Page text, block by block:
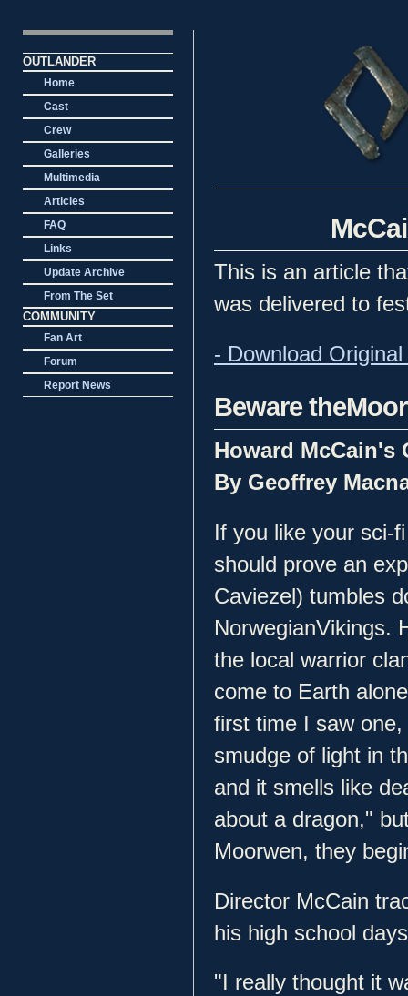
OUTLANDER
Home
Cast
Crew
Galleries
Multimedia
Articles
FAQ
Links
Update Archive
From The Set
COMMUNITY
Fan Art
Forum
Report News
This is an article
was delivered to
- Download Original
Beware
Howard McCain's
By Geoffrey
If you like your sci-
should prove an
Caviezel) tumbles
NorwegianVikings.
the local warrior
come to Earth
first time I saw
smudge of light in
and it smells like
about a dragon,"
Moorwen, they
Director McCain
his high school
"I really thought it